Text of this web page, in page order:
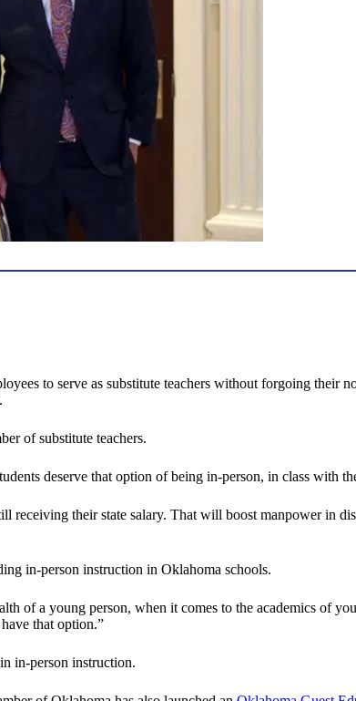
to serve as substitute teachers without forgoing their
of substitute teachers.
deserve that option of being in-person, in class with
receiving their state salary. That will boost manpower in
in-person instruction in Oklahoma schools.
of a young person, when it comes to the academics of
that option.”
in-person instruction.